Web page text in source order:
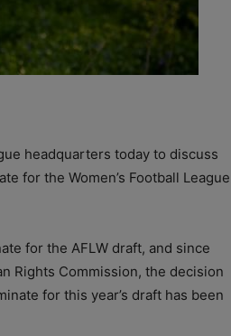
headquarters today to discuss
for the Women’s Football League
for the AFLW draft, and since
Rights Commission, the decision
for this year’s draft has been